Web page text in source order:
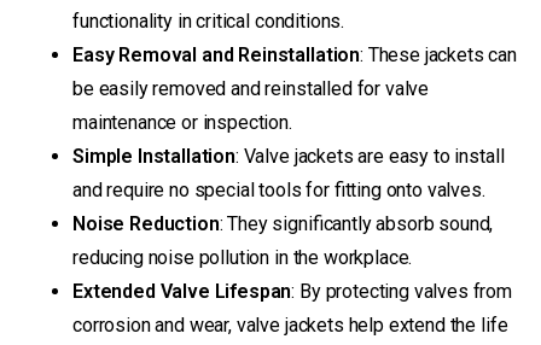
functionality in critical conditions.
Easy Removal and Reinstallation: These jackets can
be easily removed and reinstalled for valve
maintenance or inspection.
Simple Installation: Valve jackets are easy to install
and require no special tools for fitting onto valves.
Noise Reduction: They significantly absorb sound,
reducing noise pollution in the workplace.
Extended Valve Lifespan: By protecting valves from
corrosion and wear, valve jackets help extend the life